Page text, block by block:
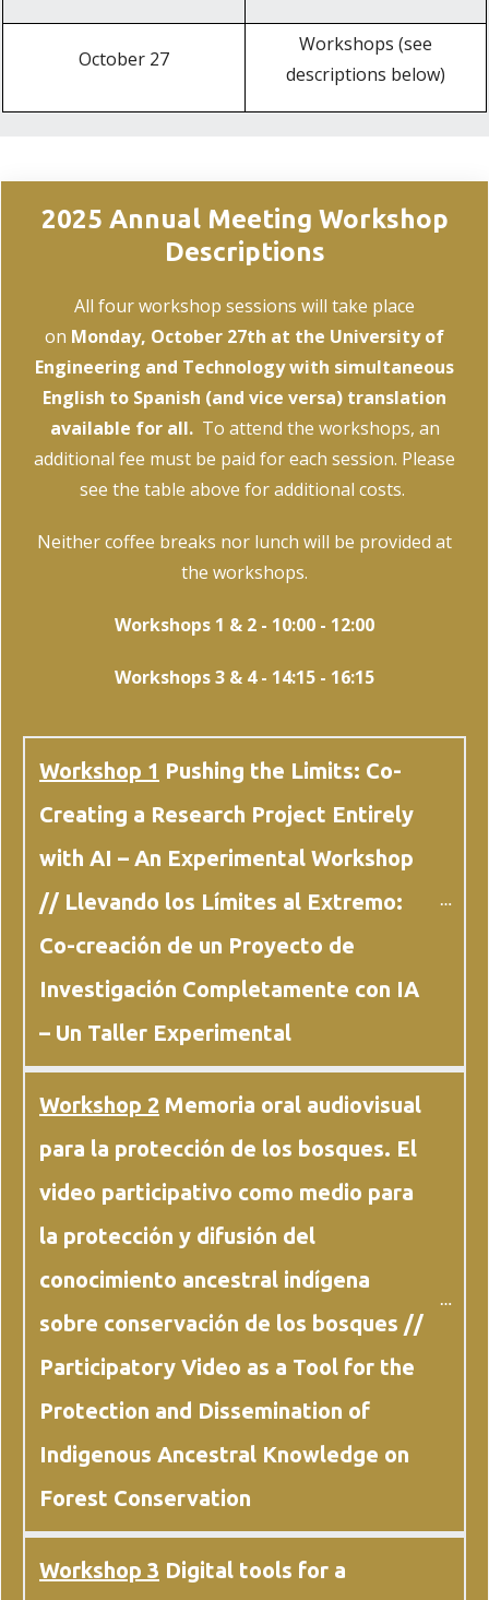
October 27
Workshops (see
descriptions below)
2025 Annual Meeting Workshop
Descriptions
All four workshop sessions will take place
on Monday, October 27th at the University of
Engineering and Technology with simultaneous
English to Spanish (and vice versa) translation
available for all.To attend the workshops, an
additional fee must be paid for each session. Please
see the table above for additional costs.
Neither coffee breaks nor lunch will be provided at
the workshops.
Workshops 1 & 2 - 10:00 - 12:00
Workshops 3 & 4 - 14:15 - 16:15
Workshop 1 Pushing the Limits: Co-
Creating a Research Project Entirely
with AI – An Experimental Workshop
// Llevando los Límites al Extremo:
Co-creación de un Proyecto de
Investigación Completamente con IA
– Un Taller Experimental
Workshop 2 Memoria oral audiovisual
para la protección de los bosques. El
video participativo como medio para
la protección y difusión del
conocimiento ancestral indígena
Participatory Video as a Tool for the
Protection and Dissemination of
Indigenous Ancestral Knowledge on
Forest Conservation
Workshop 3 Digital tools for a